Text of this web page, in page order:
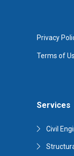
Services
Civil
Privacy
Terms of